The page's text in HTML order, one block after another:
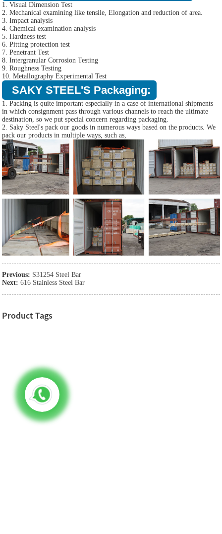
1. Visual Dimension Test
2. Mechanical examining like tensile, Elongation and reduction of area.
3. Impact analysis
4. Chemical examination analysis
5. Hardness test
6. Pitting protection test
7. Penetrant Test
8. Intergranular Corrosion Testing
9. Roughness Testing
10. Metallography Experimental Test
SAKY STEEL'S Packaging:
1. Packing is quite important especially in a case of international shipments
in which consignment pass through various channels to reach the ultimate
destination, so we put special concern regarding packaging.
2. Saky Steel's pack our goods in numerous ways based on the products. We
pack our products in multiple ways, such as,
Previous: S31254 Steel Bar
Next: 616 Stainless Steel Bar
Product Tags